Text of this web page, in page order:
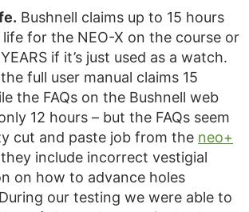
Bushnell claims up to 15 hours
for the NEO-X on the course or
if it’s just used as a watch.
full user manual claims 15
the FAQs on the Bushnell web
12 hours – but the FAQs seem
cut and paste job from the neo+
they include incorrect vestigial
on how to advance holes
our testing we were able to